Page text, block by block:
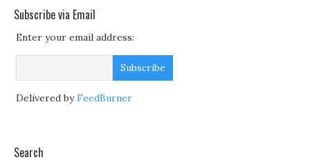
Subscribe via Email
Enter your email address:
Delivered byFeedBurner
Search